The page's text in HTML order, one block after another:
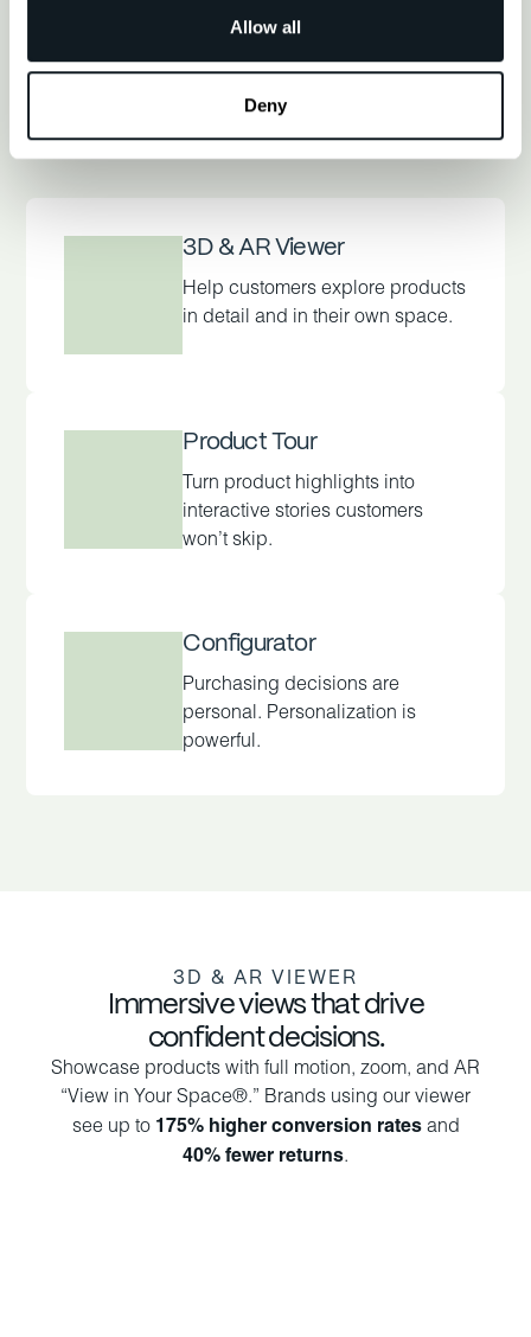
Allow all
Deny
3D & AR Viewer
Help customers explore products
in detail and in their own space.
Product Tour
Turn product highlights into
interactive stories customers
won’t skip.
Configurator
Purchasing decisions are
personal. Personalization is
powerful.
3D & AR VIEWER
Immersive views that drive
confident decisions.
Showcase products with full motion, zoom, and AR
“View in Your Space®.” Brands using our viewer
see up to 175% higher conversion ratesand
40% fewer returns.